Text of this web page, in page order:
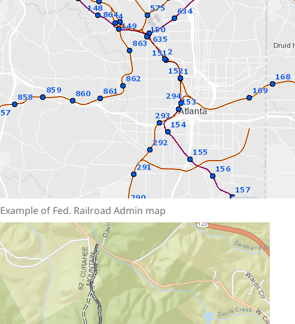
Example of Fed. Railroad Admin map